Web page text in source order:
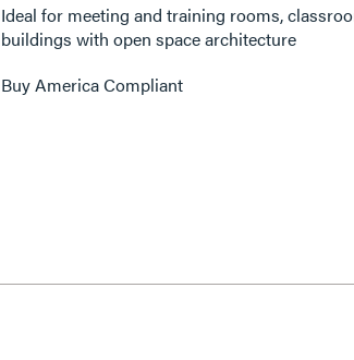
Ideal for meeting and training rooms,
buildings with open space architecture
Buy America Compliant